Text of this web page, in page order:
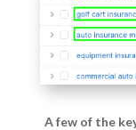
A few of the